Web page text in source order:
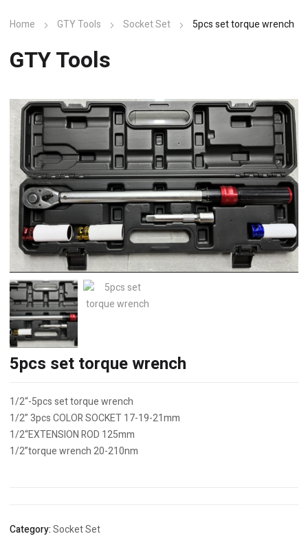
Home GTY Tools Socket Set 5pcs set torque wrench
GTY Tools
5pcs set torque wrench
1/2“-5pcs set torque wrench
1/2” 3pcs COLOR SOCKET 17-19-21mm
1/2“EXTENSION ROD 125mm
1/2”torque wrench 20-210nm
Category:Socket Set